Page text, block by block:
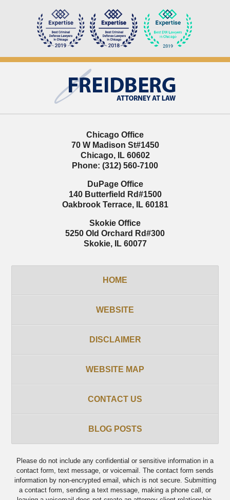
Information
Chicago Office
70 W Madison St#1450
Chicago, IL 60602
Phone: (312) 560-7100
DuPage Office
140 Butterfield Rd#1500
Oakbrook Terrace, IL 60181
Skokie Office
5250 Old Orchard Rd#300
Skokie, IL 60077
HOME
WEBSITE
DISCLAIMER
WEBSITE MAP
CONTACT US
BLOG POSTS
Please do not include any confidential or sensitive information in a
contact form, text message, or voicemail. The contact form sends
information by non-encrypted email, which is not secure. Submitting
a contact form, sending a text message, making a phone call, or